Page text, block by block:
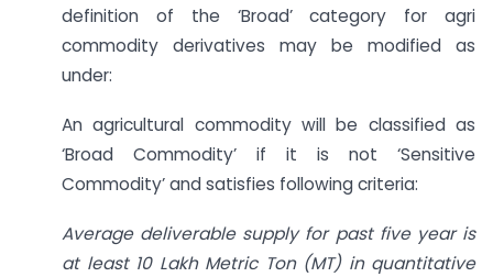
definition of the ‘Broad’ category for agri
commodity derivatives may be modified as
under:
An agricultural commodity will be classified as
‘Broad Commodity’ if it is not ‘Sensitive
Commodity’ and satisfies following criteria:
Average deliverable supply for past five year is
at least 10 Lakh Metric Ton (MT) in quantitative